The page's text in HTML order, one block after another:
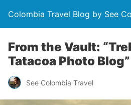
Colombia Travel Blog by See
From the Vault:
Tatacoa Photo Blog”
See Colombia Travel